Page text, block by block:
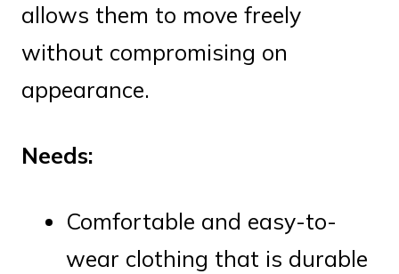
allows them to move freely
without compromising on
appearance.
Needs:
Comfortable and easy-to-
wear clothing that is durable